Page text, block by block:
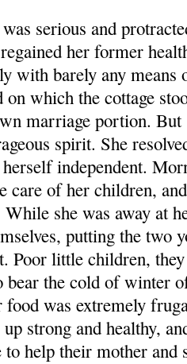
serious and
her former
with barely any means
which the cottage
marriage portion.
spirit. She
independent.
care of her children,
she was away at
putting the two
Poor little children,
bear the cold of winter
was extremely
strong and healthy,
help their mother and